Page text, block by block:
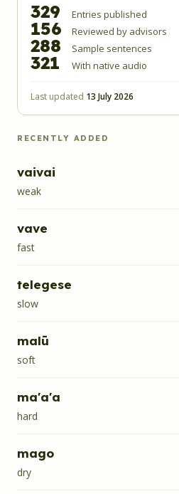
329 Entries published
156 Reviewed by advisors
288 Sample sentences
321 With native audio
Last updated 13 July 2026
RECENTLY ADDED
vaivai
weak
vave
fast
telegese
slow
malū
soft
ma'a'a
hard
mago
dry